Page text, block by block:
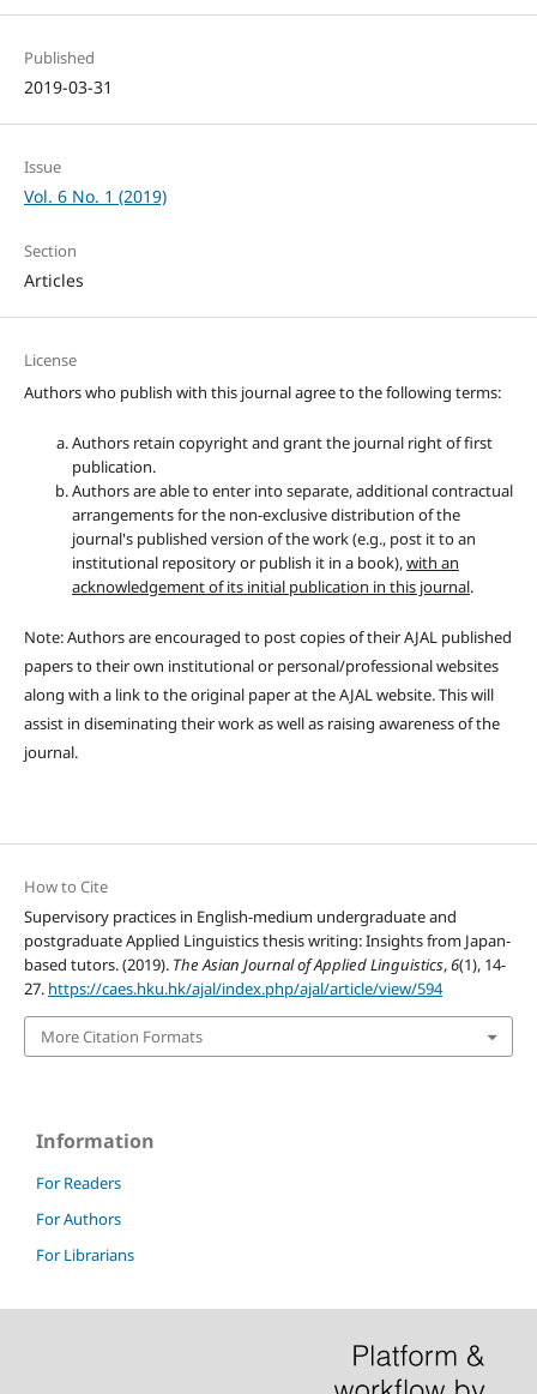
Published
2019-03-31
Issue
Vol. 6 No. 1 (2019)
Section
Articles
License
Authors who publish with this journal agree to the following terms:
Authors retain copyright and grant the journal right of first
publication.
Authors are able to enter into separate, additional contractual
arrangements for the non-exclusive distribution of the
journal's published version of the work (e.g., post it to an
institutional repository or publish it in a book),with an
acknowledgement of its initial publication in this journal.
Note: Authors are encouraged to post copies of their AJAL published
papers to their own institutional or personal/professional websites
along with a link to the original paper at the AJAL website. This will
assist in diseminating their work as well as raising awareness of the
journal.
How to Cite
Supervisory practices in English-medium undergraduate and
postgraduate Applied Linguistics thesis writing: Insights from Japan-
based tutors. (2019). The Asian Journal of Applied Linguistics,6(1), 14-
27. https://caes.hku.hk/ajal/index.php/ajal/article/view/594
More Citation Formats
Information
For Readers
For Authors
For Librarians